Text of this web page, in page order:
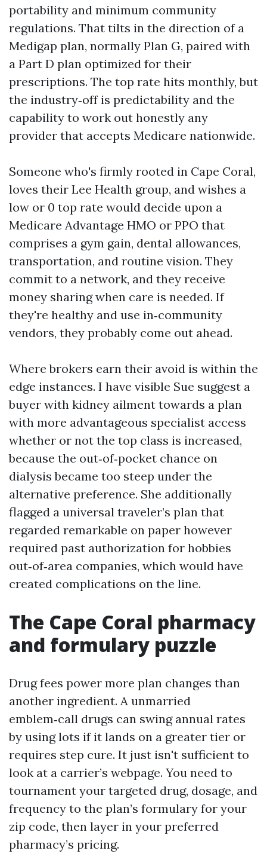
portability and minimum community
regulations. That tilts in the direction of a
Medigap plan, normally Plan G, paired with
a Part D plan optimized for their
prescriptions. The top rate hits monthly, but
the industry‑off is predictability and the
capability to work out honestly any
provider that accepts Medicare nationwide.
Someone who's firmly rooted in Cape Coral,
loves their Lee Health group, and wishes a
low or 0 top rate would decide upon a
Medicare Advantage HMO or PPO that
comprises a gym gain, dental allowances,
transportation, and routine vision. They
commit to a network, and they receive
money sharing when care is needed. If
they're healthy and use in‑community
vendors, they probably come out ahead.
Where brokers earn their avoid is within the
edge instances. I have visible Sue suggest a
buyer with kidney ailment towards a plan
with more advantageous specialist access
whether or not the top class is increased,
because the out‑of‑pocket chance on
dialysis became too steep under the
alternative preference. She additionally
flagged a universal traveler’s plan that
regarded remarkable on paper however
required past authorization for hobbies
out‑of‑area companies, which would have
created complications on the line.
The Cape Coral pharmacy
and formulary puzzle
Drug fees power more plan changes than
another ingredient. A unmarried
emblem‑call drugs can swing annual rates
by using lots if it lands on a greater tier or
requires step cure. It just isn't sufficient to
look at a carrier’s webpage. You need to
tournament your targeted drug, dosage, and
frequency to the plan’s formulary for your
zip code, then layer in your preferred
pharmacy’s pricing.